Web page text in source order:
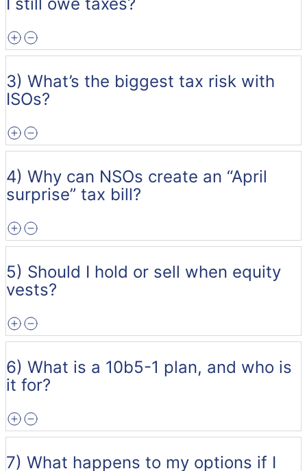
3) What’s the biggest tax risk with
ISOs?
4) Why can NSOs create an “April
surprise” tax bill?
5) Should I hold or sell when equity
vests?
6) What is a 10b5-1 plan, and who is
it for?
7) What happens to my options if I